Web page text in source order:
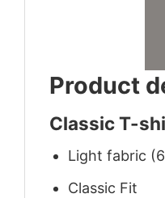
Product
Classic T-
Light fabric
Classic Fit